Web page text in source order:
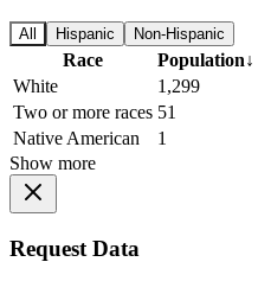
All Hispanic Non-Hispanic
Race Population↓
White
1,299
Two or more races 51
Native American
1
Show more
Request Data